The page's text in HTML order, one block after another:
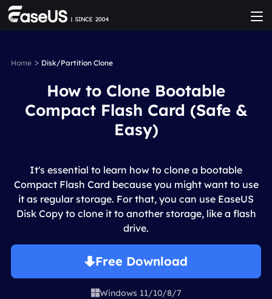
Home> Disk/Partition Clone
How to Clone Bootable
Compact Flash Card (Safe &
Easy)
It's essential to learn how to clone a bootable
Compact Flash Card because you might want to use
it as regular storage. For that, you can use EaseUS
Disk Copy to clone it to another storage, like a flash
drive.
Free Download
Windows 11/10/8/7